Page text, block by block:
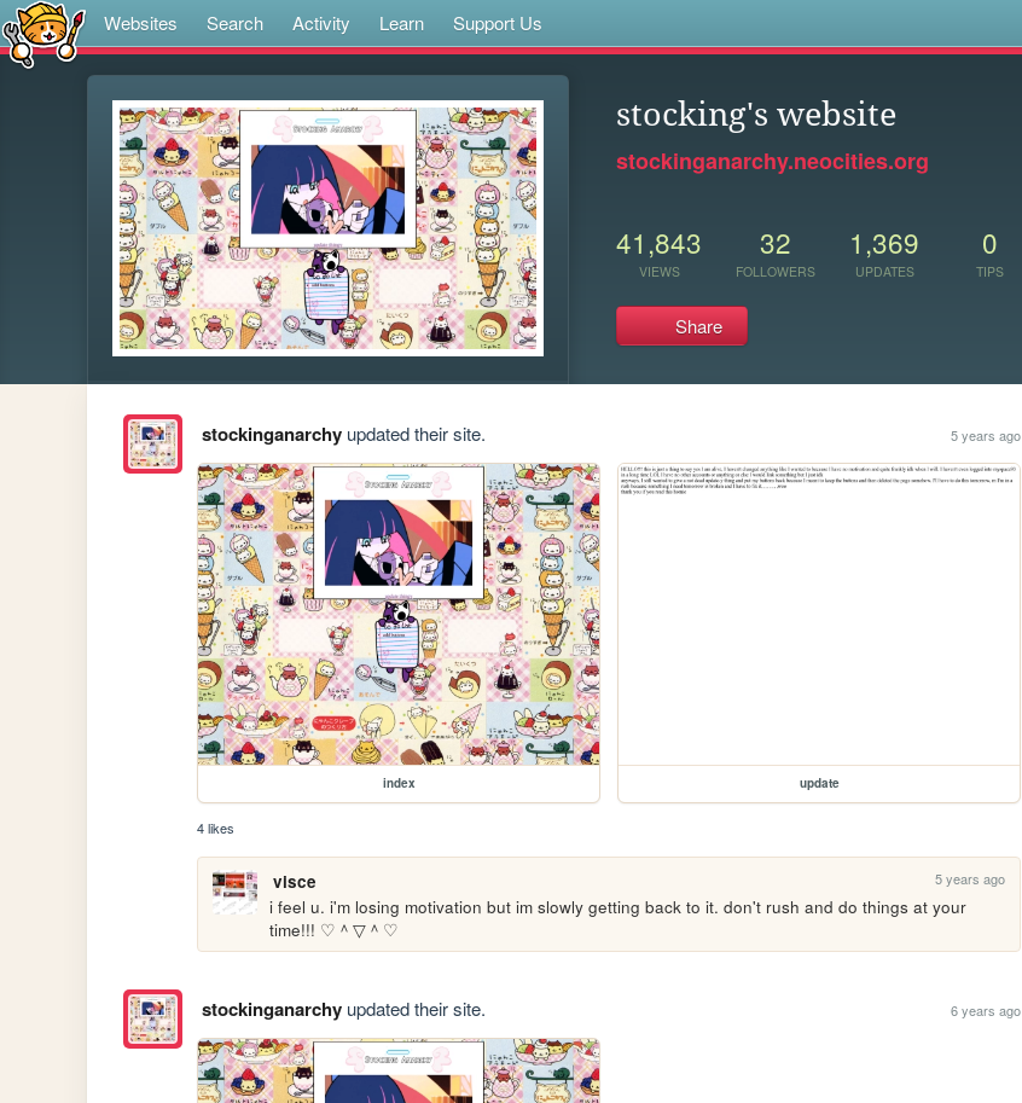
Websites Search Activity Learn Support Us
stocking's website
stockinganarchy.neocities.org
41,843
VIEWS
32
FOLLOWERS
1,369
UPDATES
0
TIPS
Share
stockinganarchyupdated their site. 5 years ago
index update
4 likes
visce 5 years ago
i feel u. i'm losing motivation but im slowly getting back to it. don't rush and do things at your
time!!! ♡＾▽＾♡
stockinganarchyupdated their site. 6 years ago